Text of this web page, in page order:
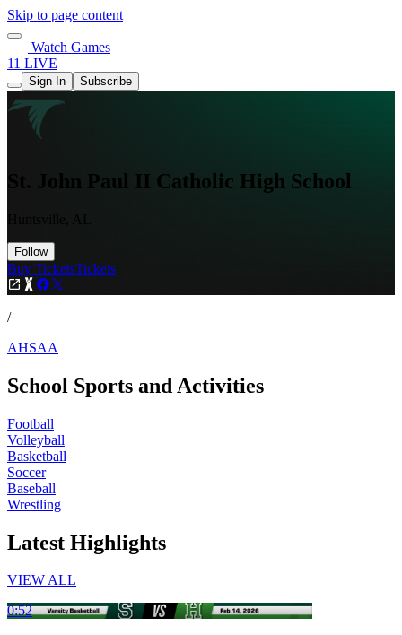
Skip to page content
Watch Games
11 LIVE
Sign In Subscribe
St. John Paul II Catholic High School
Follow
Buy TicketsTickets
/
AHSAA
School Sports and Activities
Football
Volleyball
Basketball
Soccer
Baseball
Wrestling
Latest Highlights
VIEW ALL
0:52